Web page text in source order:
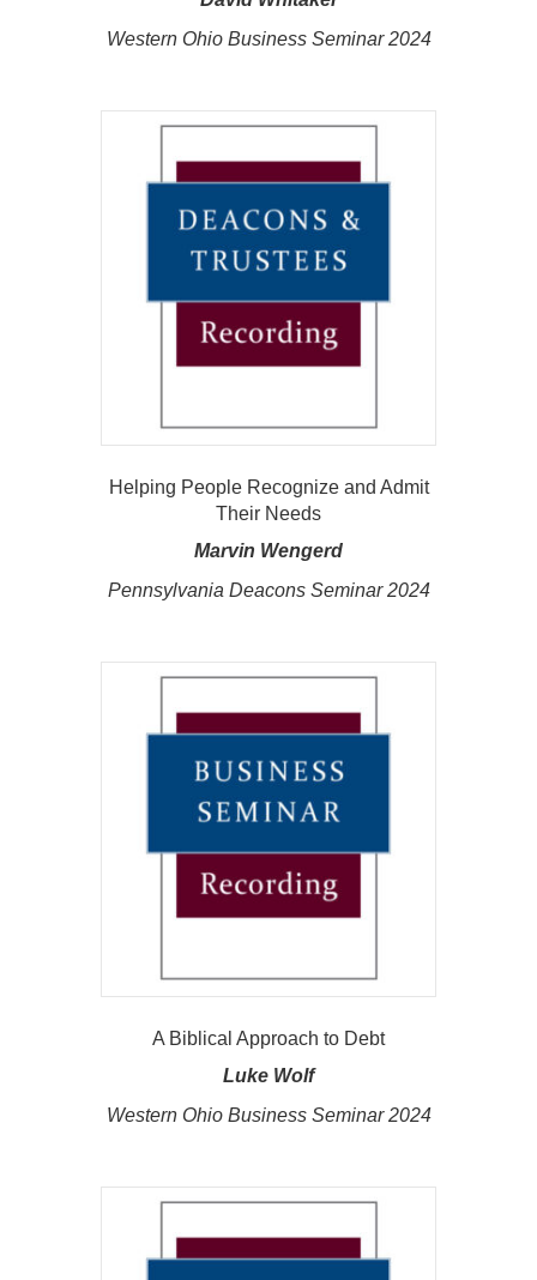
Western Ohio Business Seminar 2024
Helping People Recognize and Admit
Their Needs
Marvin Wengerd
Pennsylvania Deacons Seminar 2024
A Biblical Approach to Debt
Luke Wolf
Western Ohio Business Seminar 2024